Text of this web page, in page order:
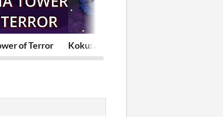
of Terror Koku: A Void Ant